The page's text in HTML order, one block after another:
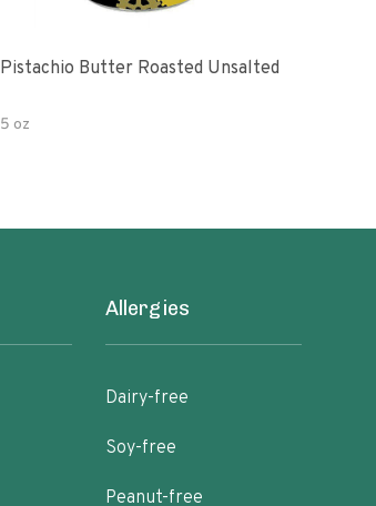
Pistachio Butter Roasted Unsalted
5 oz
Allergies
Dairy-free
Soy-free
Peanut-free